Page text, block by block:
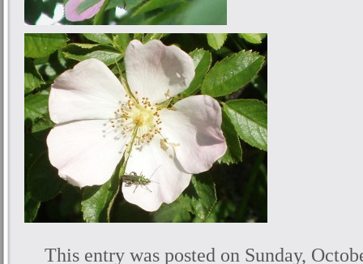
This entry was posted on Sunday,